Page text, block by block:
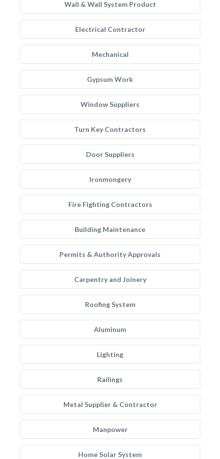
Wall & Wall System Product
Electrical Contractor
Mechanical
Gypsum Work
Window Suppliers
Turn Key Contractors
Door Suppliers
Ironmongery
Fire Fighting Contractors
Building Maintenance
Permits & Authority Approvals
Carpentry and Joinery
Roofing System
Aluminum
Lighting
Railings
Metal Supplier & Contractor
Manpower
Home Solar System